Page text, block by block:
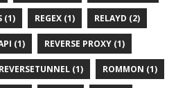
(1) REGEX (1) RELAYD (2)
(1) REVERSE PROXY (1)
REVERSETUNNEL (1) ROMMON (1)